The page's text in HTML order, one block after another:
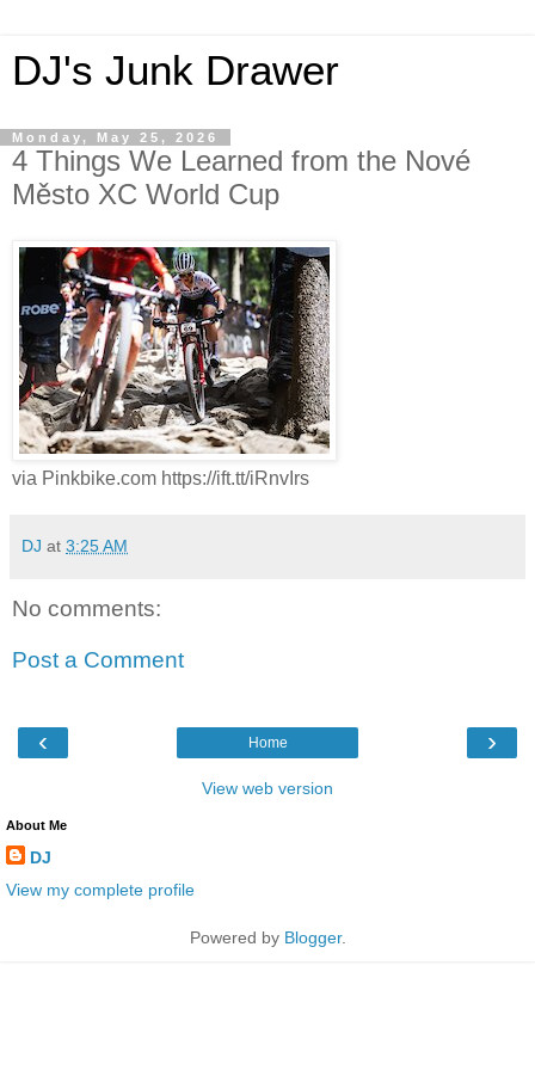
DJ's Junk Drawer
Monday, May 25, 2026
4 Things We Learned from the Nové
Město XC World Cup
via Pinkbike.com https://ift.tt/iRnvIrs
DJ at 3:25 AM
No comments:
Post a Comment
‹ ›
Home
View web version
About Me
DJ
View my complete profile
Powered by Blogger.